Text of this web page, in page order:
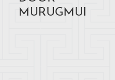
MURUGMUI